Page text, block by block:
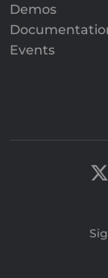
Demos
Events